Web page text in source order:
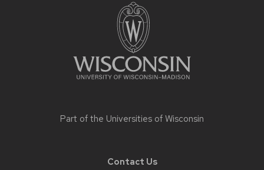
Part of the Universities of Wisconsin
Contact Us